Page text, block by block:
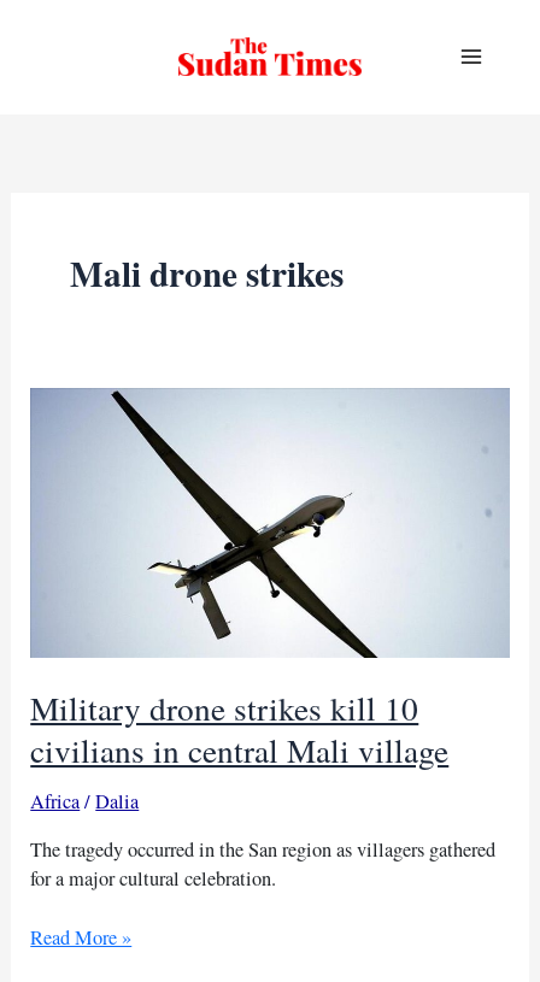
Mali drone strikes
Military drone strikes kill 10
civilians in central Mali village
Africa/Dalia
The tragedy occurred in the San region as villagers gathered
for a major cultural celebration.
Military
Read More »